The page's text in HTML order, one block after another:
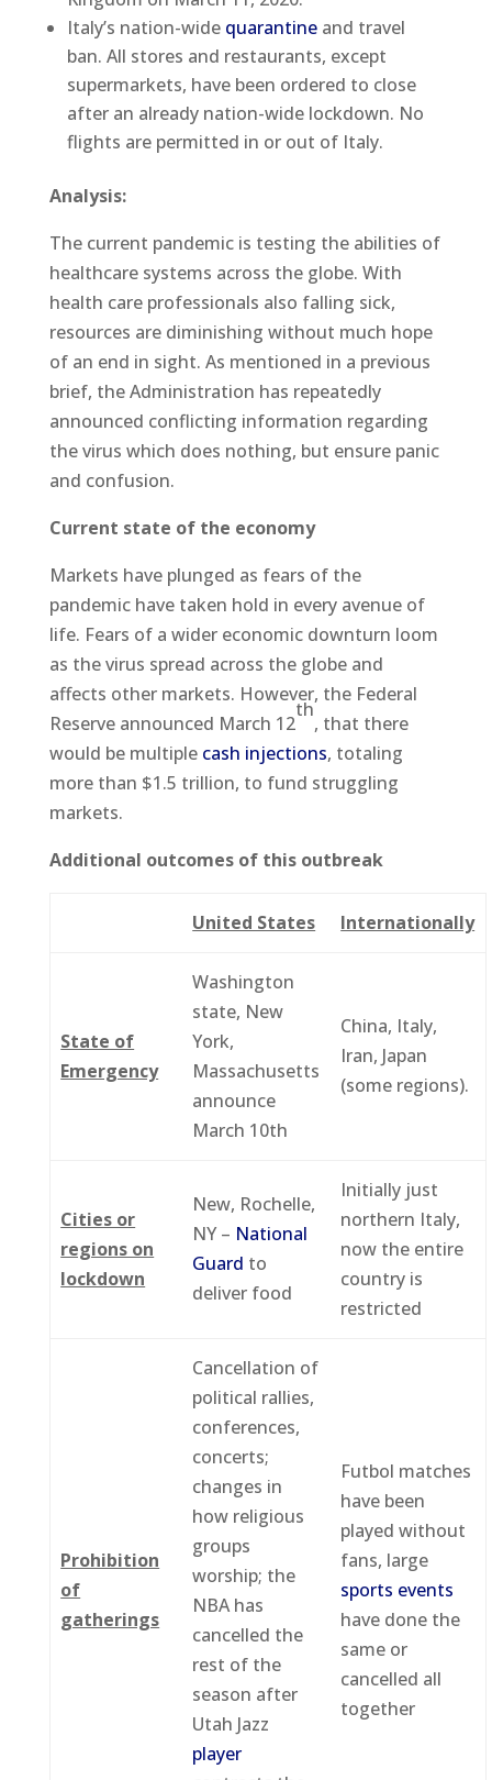
Italy’s nation-wide quarantineand travel
ban. All stores and restaurants, except
supermarkets, have been ordered to close
after an already nation-wide lockdown. No
flights are permitted in or out of Italy.
Analysis:
The current pandemic is testing the abilities of
healthcare systems across the globe. With
health care professionals also falling sick,
resources are diminishing without much hope
of an end in sight. As mentioned in a previous
brief, the Administration has repeatedly
announced conflicting information regarding
the virus which does nothing, but ensure panic
and confusion.
Current state of the economy
Markets have plunged as fears of the
pandemic have taken hold in every avenue of
life. Fears of a wider economic downturn loom
as the virus spread across the globe and
affects other markets. However, the Federal
Reserve announced March 12
th
, that there
would be multiple cash injections, totaling
more than $1.5 trillion, to fund struggling
markets.
Additional outcomes of this outbreak
United States Internationally
State of
Emergency
Washington
state, New
York,
Massachusetts
announce
March 10th
China, Italy,
Iran, Japan
(some regions).
Cities or
regions on
lockdown
New, Rochelle,
NY – National
Guard to
deliver food
Initially just
northern Italy,
now the entire
country is
restricted
Prohibition
of
gatherings
Cancellation of
political rallies,
conferences,
concerts;
changes in
how religious
groups
worship; the
NBA has
cancelled the
rest of the
season after
Utah Jazz
player
Futbol matches
have been
played without
fans, large
sports events
have done the
same or
cancelled all
together